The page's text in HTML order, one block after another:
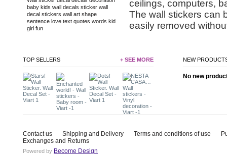
ceilings, computers,
The wall stickers can
easily removed
baby kids wall decals sticker wall
decal stickers wall art shape
sentence love text quotes words kid
girl fun
TOP SELLERS + SEE MORE NEW
No new
Contact us Shipping and Delivery Terms and conditions of use
Exchanges and Returns
Powered by Become Design